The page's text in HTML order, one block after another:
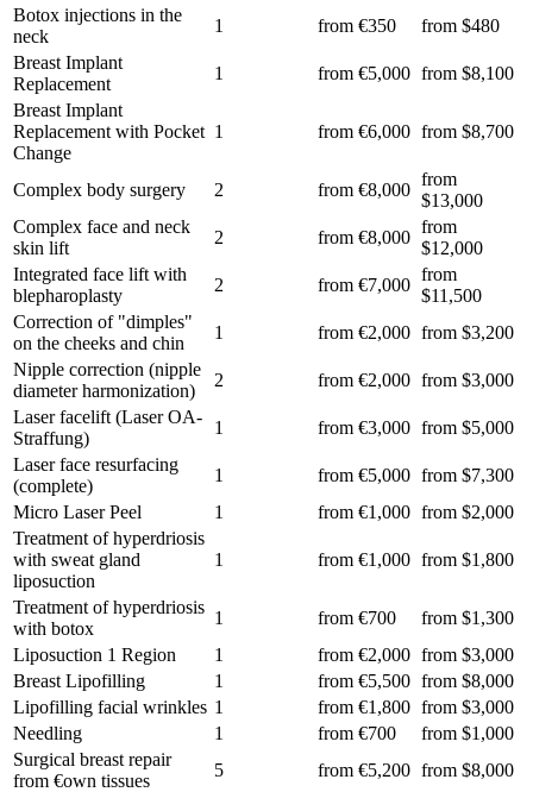
Botox injections in the
neck
1 from €350
from $480
Breast Implant
Replacement
1 from €5,000 from $8,100
Breast Implant
Replacement with Pocket
Change
1 from €6,000 from $8,700
Complex body surgery 2 from €8,000
from
$13,000
Complex face and neck
skin lift
2 from €8,000
from
$12,000
Integrated face lift with
blepharoplasty
2 from €7,000
from
$11,500
Correction of "dimples"
on the cheeks and chin
1 from €2,000 from $3,200
Nipple correction (nipple
diameter harmonization)
2 from €2,000 from $3,000
Laser facelift (Laser OA-
Straffung)
1 from €3,000 from $5,000
Laser face resurfacing
(complete)
1 from €5,000 from $7,300
Micro Laser Peel
1 from €1,000 from $2,000
Treatment of hyperdriosis
with sweat gland
liposuction
1 from €1,000 from $1,800
Treatment of hyperdriosis
with botox
1 from €700
from $1,300
Liposuction 1 Region
1 from €2,000 from $3,000
Breast Lipofilling
1 from €5,500 from $8,000
Lipofilling facial wrinkles 1 from €1,800 from $3,000
Needling
1 from €700
from $1,000
Surgical breast repair
from €own tissues
5 from €5,200 from $8,000